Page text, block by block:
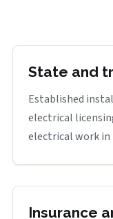
State and
Established
electrical
electrical work
Insurance